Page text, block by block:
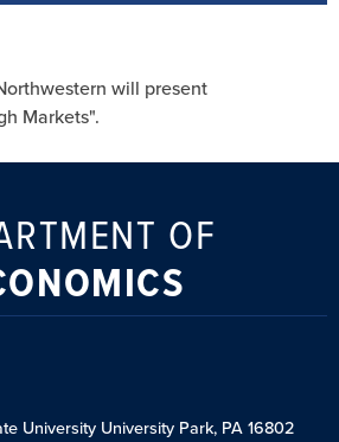
will present
Markets".
OF
University University Park, PA 16802